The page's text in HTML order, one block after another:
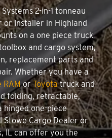
2-in-1 tonneau
or Installer in Highland
on a one piece truck
and cargo system,
replacement parts and
Whether you have a
RAMorToyotatruck and
folding, retractable,
one-piece
Stowe Cargo Dealer or
IL can offer you the